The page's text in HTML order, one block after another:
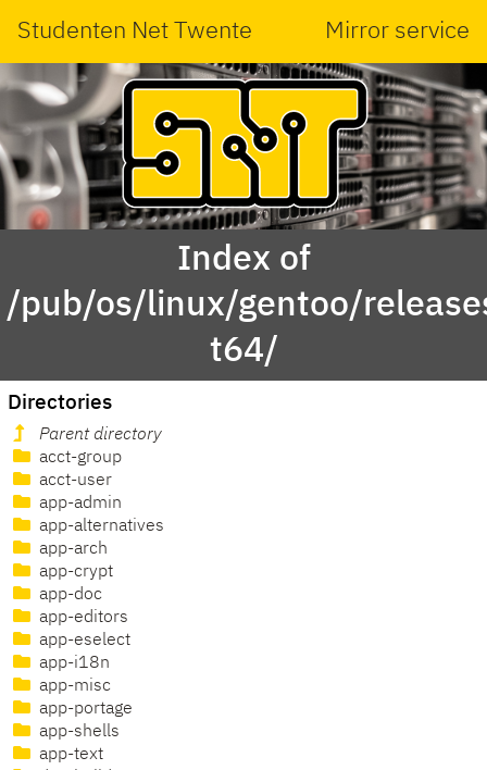
Studenten Net Twente Mirror service
Index of
/pub/os/linux/gentoo/
t64/
Directories
Parent directory
acct-group
acct-user
app-admin
app-alternatives
app-arch
app-crypt
app-doc
app-editors
app-eselect
app-i18n
app-misc
app-portage
app-shells
app-text